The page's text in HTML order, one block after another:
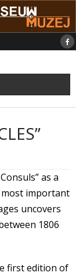
as a
important
uncovers
1806
first edition of